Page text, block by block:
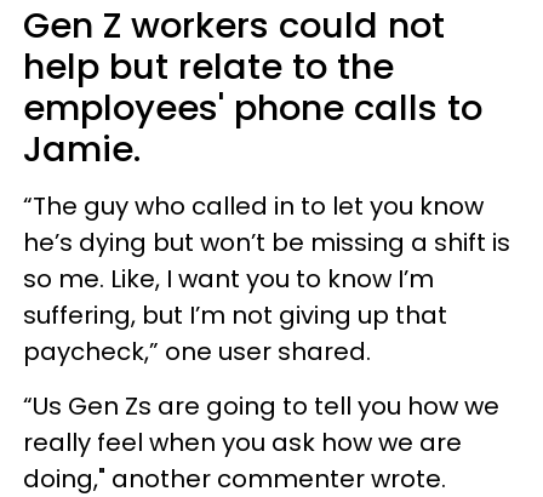
Gen Z workers could not
help but relate to the
employees' phone calls to
Jamie.
“The guy who called in to let you know
he’s dying but won’t be missing a shift is
so me. Like, I want you to know I’m
suffering, but I’m not giving up that
paycheck,” one user shared.
“Us Gen Zs are going to tell you how we
really feel when you ask how we are
doing," another commenter wrote.